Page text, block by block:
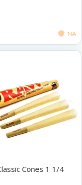
NA
Cones 1 1/4